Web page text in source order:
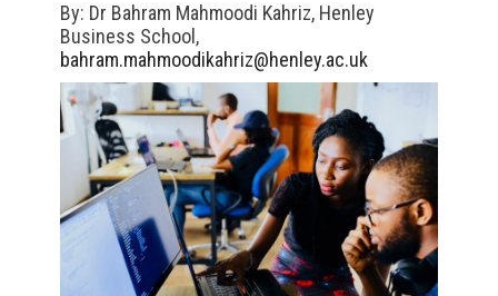
By: Dr Bahram Mahmoodi Kahriz, Henley
Business School,
bahram.mahmoodikahriz@henley.ac.uk